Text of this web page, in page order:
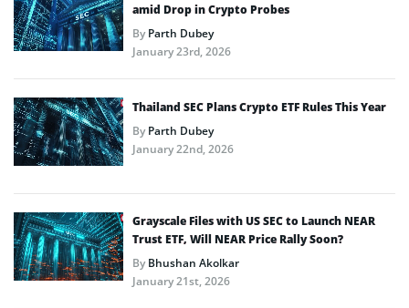
amid Drop in Crypto Probes
ByParth Dubey
January 23rd, 2026
Thailand SEC Plans Crypto ETF Rules This Year
ByParth Dubey
January 22nd, 2026
Grayscale Files with US SEC to Launch NEAR
Trust ETF, Will NEAR Price Rally Soon?
ByBhushan Akolkar
January 21st, 2026